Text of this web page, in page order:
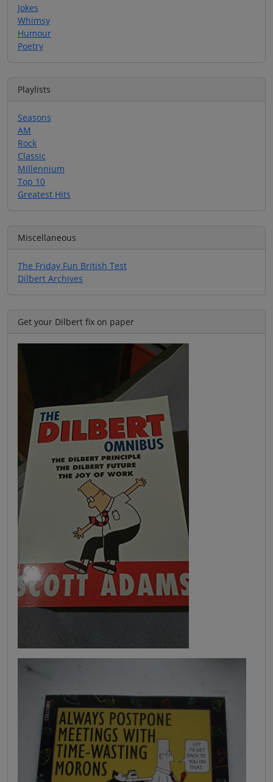
Jokes
Whimsy
Humour
Poetry
Playlists
Seasons
AM
Rock
Classic
Millennium
Top 10
Greatest Hits
Miscellaneous
The Friday Fun British Test
Dilbert Archives
Get your Dilbert fix on paper